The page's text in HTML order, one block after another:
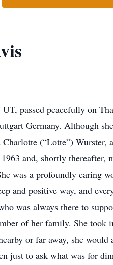
passed peacefully on
Germany. Although
(“Lotte”)
and, shortly
was a profoundly caring
and positive way, and
was always there to
of her family. She
or far away, she
just to ask what was for